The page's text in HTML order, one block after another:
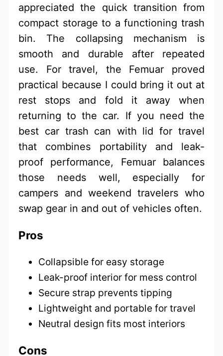
appreciated the quick transition from
compact storage to a functioning trash
bin. The collapsing mechanism is
smooth and durable after repeated
use. For travel, the Femuar proved
practical because I could bring it out at
rest stops and fold it away when
returning to the car. If you need the
best car trash can with lid for travel
that combines portability and leak-
proof performance, Femuar balances
those needs well, especially for
campers and weekend travelers who
swap gear in and out of vehicles often.
Pros
Collapsible for easy storage
Leak-proof interior for mess control
Secure strap prevents tipping
Lightweight and portable for travel
Neutral design fits most interiors
Cons